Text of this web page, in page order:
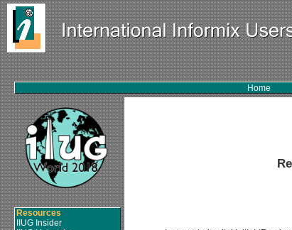
Home
Resources
IIUG Insider